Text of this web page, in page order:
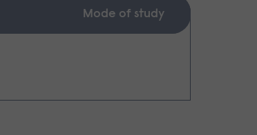
Mode of study